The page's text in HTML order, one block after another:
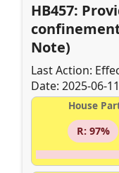
HB457:
confinement
Note)
Last Action:
Date: 2025-06-11
House
R: 97%